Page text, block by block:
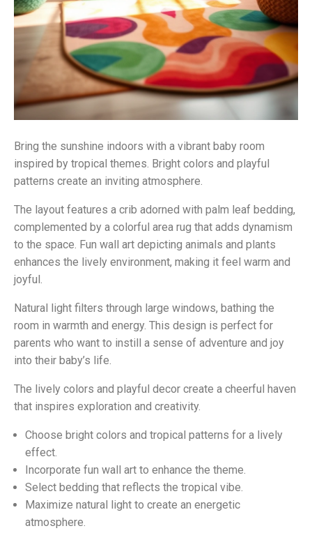
Bring the sunshine indoors with a vibrant baby room
inspired by tropical themes. Bright colors and playful
patterns create an inviting atmosphere.
The layout features a crib adorned with palm leaf bedding,
complemented by a colorful area rug that adds dynamism
to the space. Fun wall art depicting animals and plants
enhances the lively environment, making it feel warm and
joyful.
Natural light filters through large windows, bathing the
room in warmth and energy. This design is perfect for
parents who want to instill a sense of adventure and joy
into their baby’s life.
The lively colors and playful decor create a cheerful haven
that inspires exploration and creativity.
Choose bright colors and tropical patterns for a lively
effect.
Incorporate fun wall art to enhance the theme.
Select bedding that reflects the tropical vibe.
Maximize natural light to create an energetic
atmosphere.